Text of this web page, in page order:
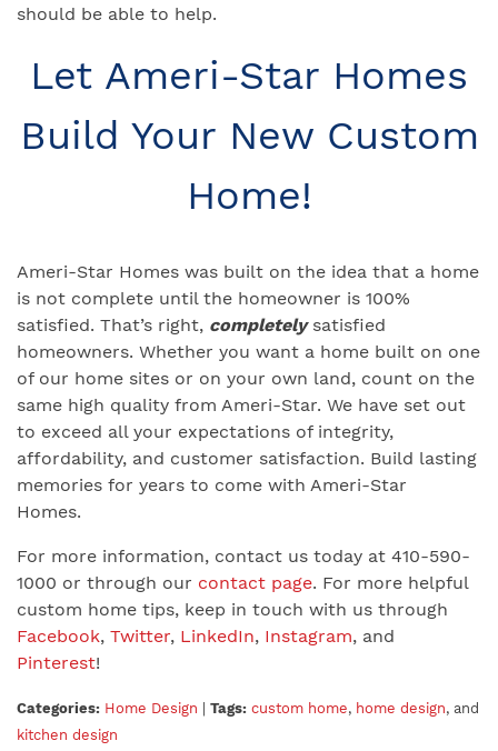
should be able to help.
Let Ameri-Star Homes
Build Your New Custom
Home!
Ameri-Star Homes was built on the idea that a home
is not complete until the homeowner is 100%
satisfied. That’s right, completelysatisfied
homeowners. Whether you want a home built on one
of our home sites or on your own land, count on the
same high quality from Ameri-Star. We have set out
to exceed all your expectations of integrity,
affordability, and customer satisfaction. Build lasting
memories for years to come with Ameri-Star
Homes.
For more information, contact us today at 410-590-
1000 or through our contact page. For more helpful
custom home tips, keep in touch with us through
Facebook, Twitter, LinkedIn, Instagram, and
Pinterest!
Categories: Home Design Tags: custom home, home design, and
kitchen design